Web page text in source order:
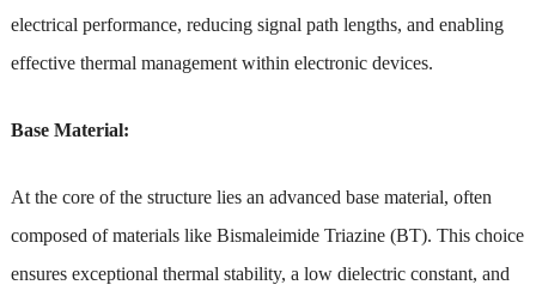
electrical performance, reducing signal path lengths, and enabling
effective thermal management within electronic devices.
Base Material:
At the core of the structure lies an advanced base material, often
composed of materials like Bismaleimide Triazine (BT). This choice
ensures exceptional thermal stability, a low dielectric constant, and